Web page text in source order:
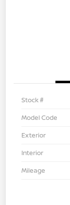
Stock #
Model Code
Exterior
Interior
Mileage